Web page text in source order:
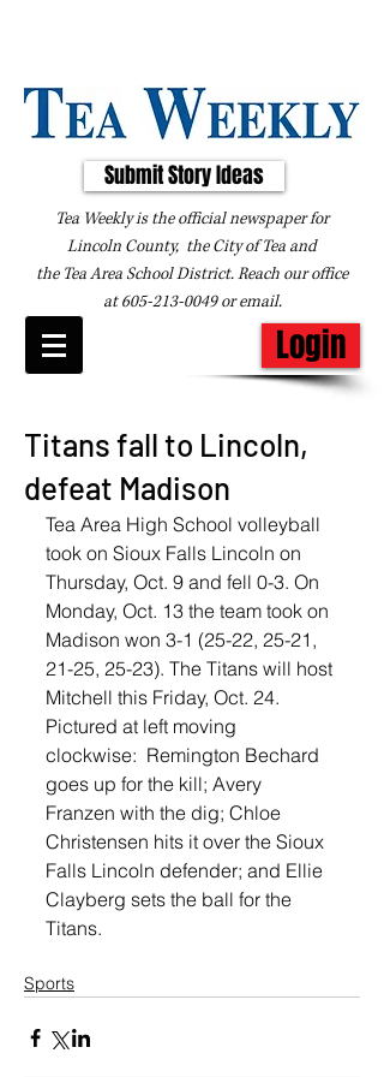
Submit Story Ideas
Tea Weekly is the official newspaper for
Lincoln County, the City of Tea and
the Tea Area School District. Reach our office
at605-213-0049oremail.
Login
Titans fall to Lincoln,
defeat Madison
Tea Area High School volleyball
took on Sioux Falls Lincoln on
Thursday, Oct. 9 and fell 0-3. On
Monday, Oct. 13 the team took on
Madison won 3-1 (25-22, 25-21,
21-25, 25-23). The Titans will host
Mitchell this Friday, Oct. 24.
Pictured at left moving
clockwise:  Remington Bechard
goes up for the kill; Avery
Franzen with the dig; Chloe
Christensen hits it over the Sioux
Falls Lincoln defender; and Ellie
Clayberg sets the ball for the
Titans.
Sports